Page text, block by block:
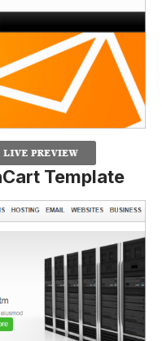
Template